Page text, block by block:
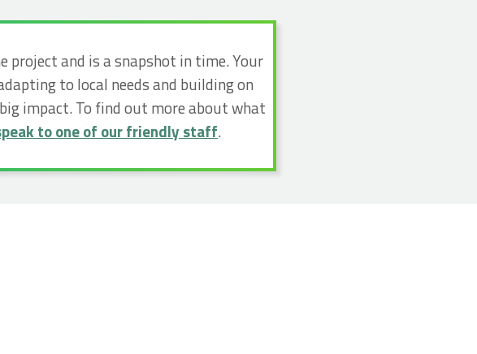
project and is a snapshot in time. Your
to local needs and building on
impact. To find out more about what
to one of our friendly staff.